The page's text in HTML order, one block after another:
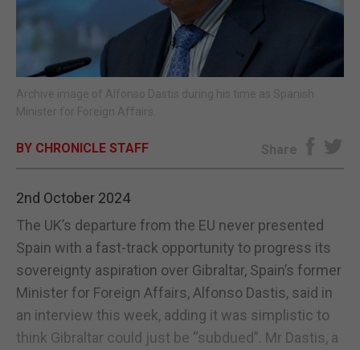
SUBSCRIBE
E-EDITION
Archive image of Alfonso Dastis during his time as Spanish
Minister for Foreign Affairs.
BY CHRONICLE STAFF Share
2nd October 2024
The UK’s departure from the EU never presented
Spain with a fast-track opportunity to progress its
sovereignty aspiration over Gibraltar, Spain’s former
Minister for Foreign Affairs, Alfonso Dastis, said in
an interview this week, adding it was simplistic to
think Gibraltar could just be “subdued”. Mr Dastis, a